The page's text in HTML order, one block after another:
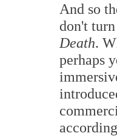
And so
don't
Death.
perhaps